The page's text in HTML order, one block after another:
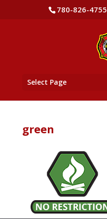
780-826-4755
Select Page
green